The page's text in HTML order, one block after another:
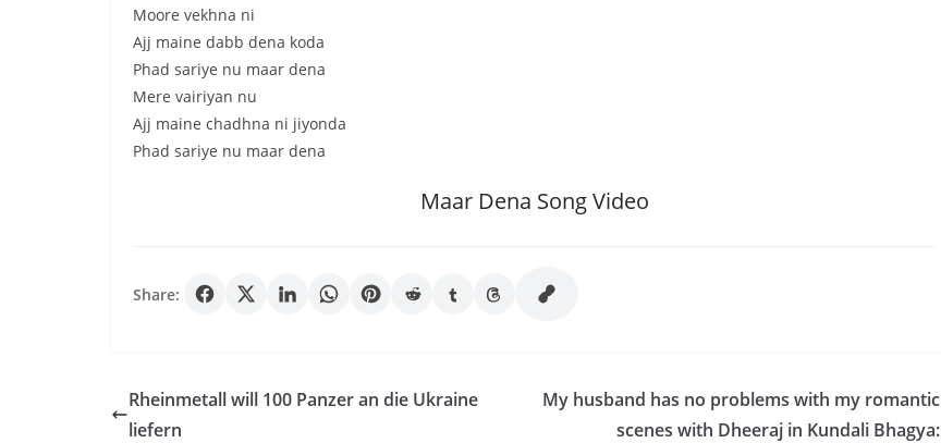
Moore vekhna ni
Ajj maine dabb dena koda
Phad sariye nu maar dena
Mere vairiyan nu
Ajj maine chadhna ni jiyonda
Phad sariye nu maar dena
Maar Dena Song Video
Share:
Rheinmetall will 100 Panzer an die Ukraine
liefern
My husband has no problems with my romantic
scenes with Dheeraj in Kundali Bhagya: